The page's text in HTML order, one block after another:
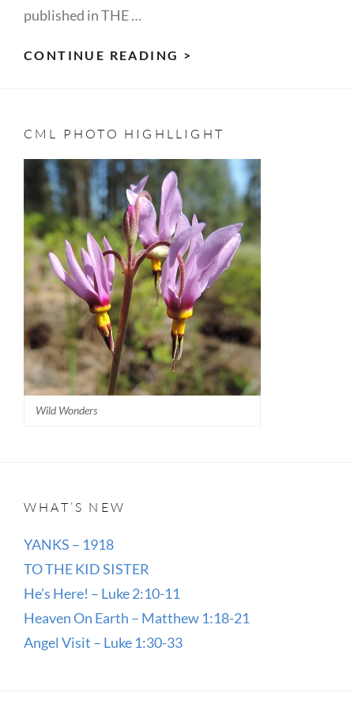
published in THE …
CONTINUE READING >
CML PHOTO HIGHLLIGHT
Wild Wonders
WHAT’S NEW
YANKS – 1918
TO THE KID SISTER
He’s Here! – Luke 2:10-11
Heaven On Earth – Matthew 1:18-21
Angel Visit – Luke 1:30-33